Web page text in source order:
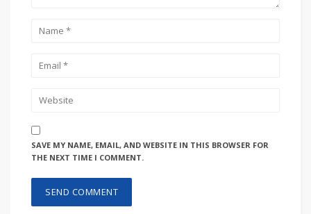
SAVE MY NAME, EMAIL, AND WEBSITE IN THIS BROWSER FOR
THE NEXT TIME I COMMENT.